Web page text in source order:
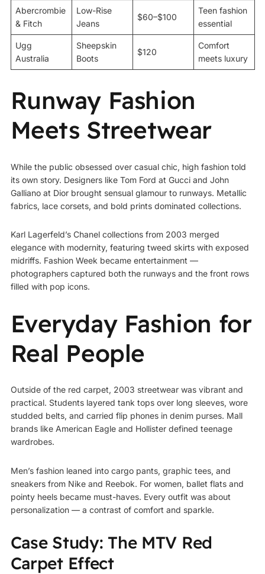
Abercrombie
& Fitch
Low-Rise
Jeans
$60–$100
Teen fashion
essential
Ugg
Australia
Sheepskin
Boots
$120
Comfort
meets luxury
Runway Fashion
Meets Streetwear
While the public obsessed over casual chic, high fashion told
its own story. Designers like Tom Ford at Gucci and John
Galliano at Dior brought sensual glamour to runways. Metallic
fabrics, lace corsets, and bold prints dominated collections.
Karl Lagerfeld’s Chanel collections from 2003 merged
elegance with modernity, featuring tweed skirts with exposed
midriffs. Fashion Week became entertainment —
photographers captured both the runways and the front rows
filled with pop icons.
Everyday Fashion for
Real People
Outside of the red carpet, 2003 streetwear was vibrant and
practical. Students layered tank tops over long sleeves, wore
studded belts, and carried flip phones in denim purses. Mall
brands like American Eagle and Hollister defined teenage
wardrobes.
Men’s fashion leaned into cargo pants, graphic tees, and
sneakers from Nike and Reebok. For women, ballet flats and
pointy heels became must-haves. Every outfit was about
personalization — a contrast of comfort and sparkle.
Case Study: The MTV Red
Carpet Effect